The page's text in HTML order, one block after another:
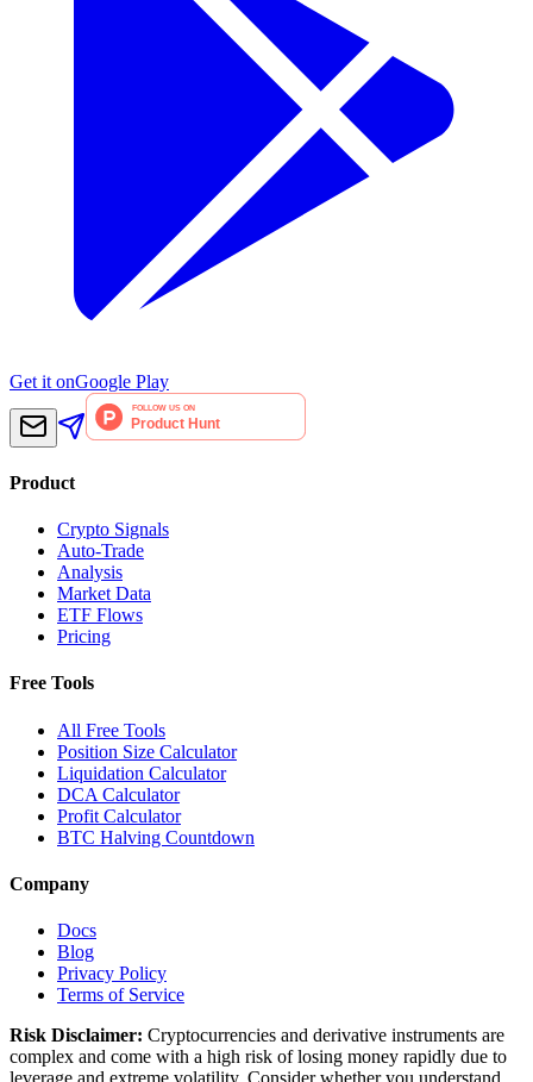
Get it onGoogle Play
Product
Crypto Signals
Auto-Trade
Analysis
Market Data
ETF Flows
Pricing
Free Tools
All Free Tools
Position Size Calculator
Liquidation Calculator
DCA Calculator
Profit Calculator
BTC Halving Countdown
Company
Docs
Blog
Privacy Policy
Terms of Service
Risk Disclaimer: Cryptocurrencies and derivative instruments are
complex and come with a high risk of losing money rapidly due to